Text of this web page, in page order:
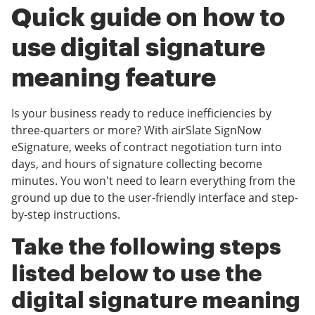
Quick guide on how to
use digital signature
meaning feature
Is your business ready to reduce inefficiencies by
three-quarters or more? With airSlate SignNow
eSignature, weeks of contract negotiation turn into
days, and hours of signature collecting become
minutes. You won't need to learn everything from the
ground up due to the user-friendly interface and step-
by-step instructions.
Take the following steps
listed below to use the
digital signature meaning